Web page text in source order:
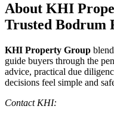
About KHI
Trusted Bodrum
KHI Property Group
guide buyers through the
advice, practical due
decisions feel simple and
Contact KHI: